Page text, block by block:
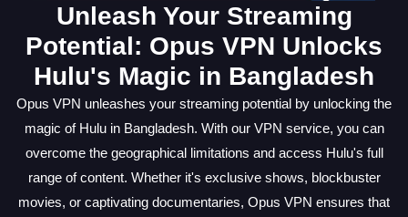
Unleash Your Streaming
Potential: Opus VPN Unlocks
Hulu's Magic in Bangladesh
Opus VPN unleashes your streaming potential by unlocking the
magic of Hulu in Bangladesh. With our VPN service, you can
overcome the geographical limitations and access Hulu's full
range of content. Whether it's exclusive shows, blockbuster
movies, or captivating documentaries, Opus VPN ensures that